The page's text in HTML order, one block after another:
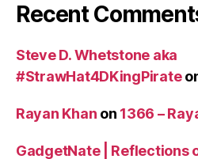
Recent
Steve D. Whetstone aka
#StrawHat4DKingPirate
Rayan Khan on 1366 –
GadgetNate | Reflections